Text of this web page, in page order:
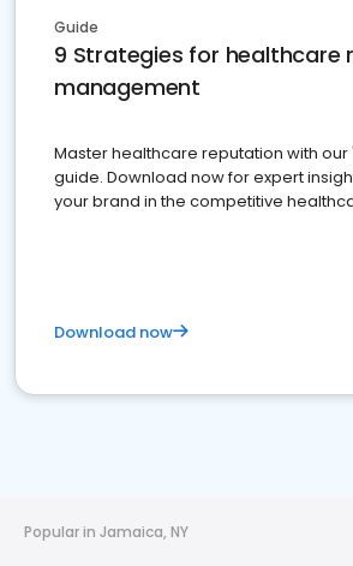
Guide
9 Strategies for healthcare
management
Master healthcare reputation with our
guide. Download now for expert
your brand in the competitive
Download now
Popular in Jamaica, NY